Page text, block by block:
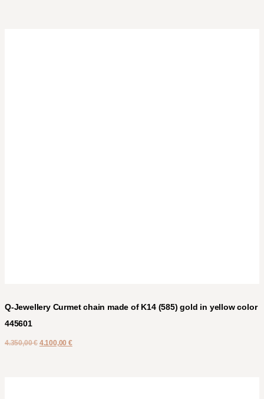
Q-Jewellery Curmet chain made of K14 (585) gold in yellow color
445601
4.350,00€ 4.100,00€